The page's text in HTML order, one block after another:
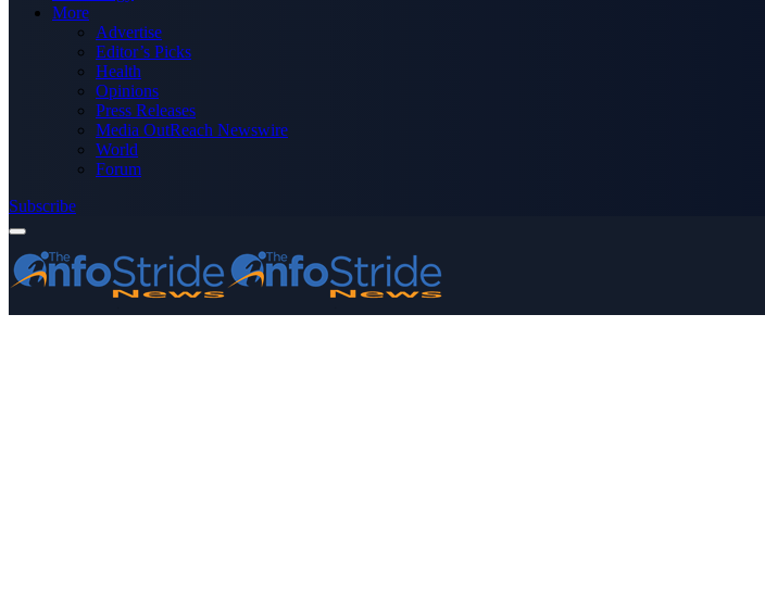
More
Advertise
Editor’s Picks
Health
Opinions
Press Releases
Media OutReach Newswire
World
Forum
Subscribe